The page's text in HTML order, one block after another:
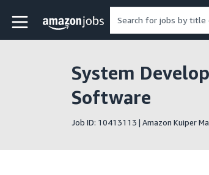
Skip to main content
Amazon Jobs home page
System
Software
Job ID: 10413113 | Amazon Kuiper